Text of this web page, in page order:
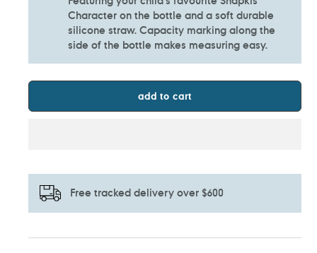
Character on the bottle and a soft durable
silicone straw. Capacity marking along the
side of the bottle makes measuring easy.
add to cart
Free tracked delivery over $600
Adding